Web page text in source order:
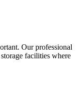
Our professional
facilities where